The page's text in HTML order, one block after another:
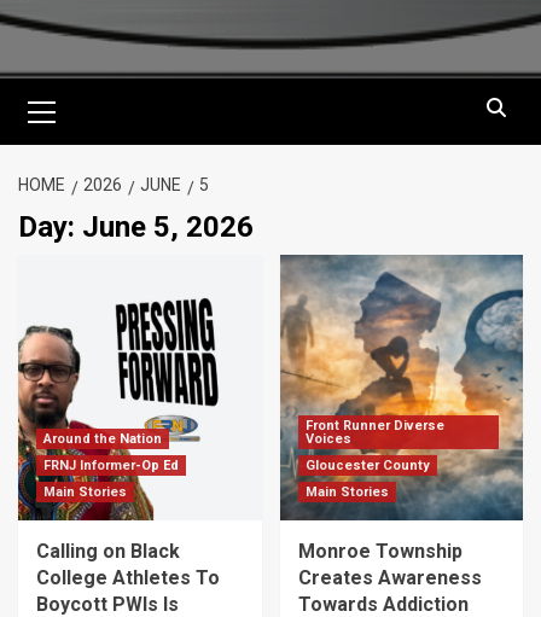
Menu
HOME 2026 JUNE 5
Day: June 5, 2026
Around the Nation
FRNJ Informer-Op Ed
Main Stories
Calling on Black
College Athletes To
Boycott PWIs Is
Front Runner Diverse
Voices
Gloucester County
Main Stories
Monroe Township
Creates Awareness
Towards Addiction